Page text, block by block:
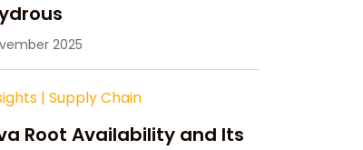
2025
| Supply Chain
Root Availability and Its